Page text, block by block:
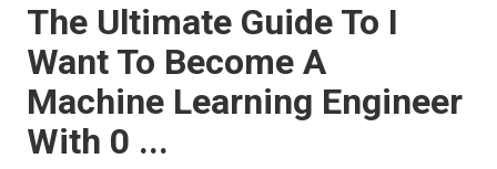
The Ultimate Guide To I
Want To Become A
Machine Learning Engineer
With 0 ...